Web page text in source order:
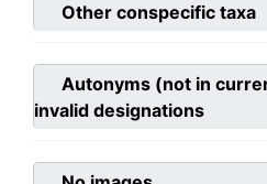
Other conspecific taxa
Autonyms (not in
invalid designations